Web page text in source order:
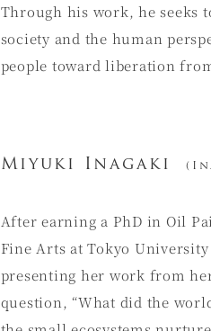
Through his work, he seeks
society and the human
people toward liberation
Miyuki Inagaki
After earning a PhD in Oil
Fine Arts at Tokyo
presenting her work from
question, “What did the